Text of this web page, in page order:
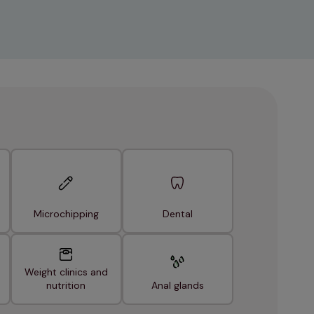
Microchipping Dental
Weight clinics and
nutrition
Anal glands